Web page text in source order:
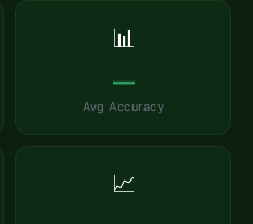
📊
—
Avg Accuracy
📈